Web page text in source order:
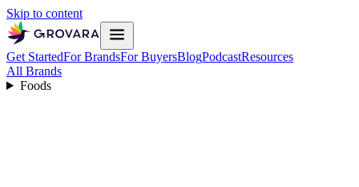
Skip to content
Get StartedFor BrandsFor BuyersBlogPodcastResources
All Brands
Foods